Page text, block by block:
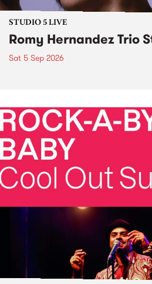
STUDIO 5 LIVE
Romy Hernandez Trio
Sat 5 Sep 2026